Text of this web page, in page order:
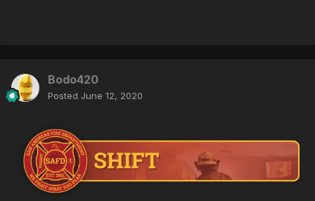
Bodo420
Posted June 12, 2020